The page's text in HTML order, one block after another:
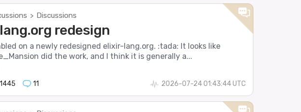
> Discussions
redesign
on a newly redesigned elixir-lang.org. :tada: It looks like
did the work, and I think it is generally a...
1445 11 2026-07-24 01:43:44 UTC